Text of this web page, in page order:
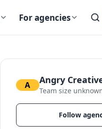
For agencies
A Angry
Team size
Follow